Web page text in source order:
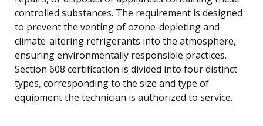
controlled substances. The requirement is designed
to prevent the venting of ozone-depleting and
climate-altering refrigerants into the atmosphere,
ensuring environmentally responsible practices.
Section 608 certification is divided into four distinct
types, corresponding to the size and type of
equipment the technician is authorized to service.